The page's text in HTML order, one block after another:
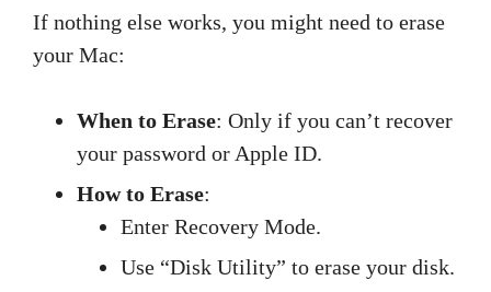
If nothing else works, you might need to erase
your Mac:
When to Erase: Only if you can’t recover
your password or Apple ID.
How to Erase:
Enter Recovery Mode.
Use “Disk Utility” to erase your disk.